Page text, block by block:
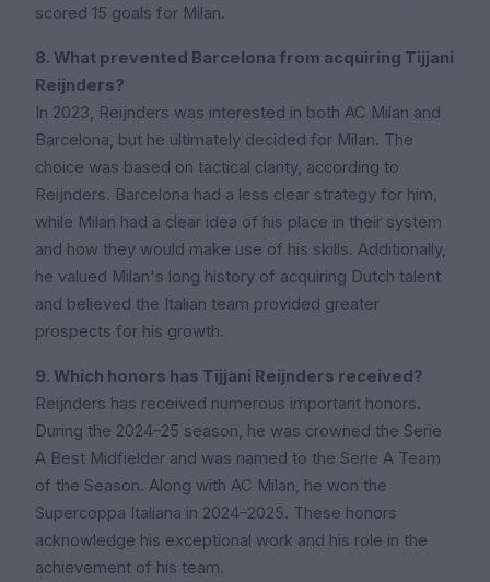
scored 15 goals for Milan.
8. What prevented Barcelona from acquiring Tijjani
Reijnders?
In 2023, Reijnders was interested in both AC Milan and
Barcelona, but he ultimately decided for Milan. The
choice was based on tactical clarity, according to
Reijnders. Barcelona had a less clear strategy for him,
while Milan had a clear idea of his place in their system
and how they would make use of his skills. Additionally,
he valued Milan's long history of acquiring Dutch talent
and believed the Italian team provided greater
prospects for his growth.
9. Which honors has Tijjani Reijnders received?
Reijnders has received numerous important honors.
During the 2024–25 season, he was crowned the Serie
A Best Midfielder and was named to the Serie A Team
of the Season. Along with AC Milan, he won the
Supercoppa Italiana in 2024–2025. These honors
acknowledge his exceptional work and his role in the
achievement of his team.